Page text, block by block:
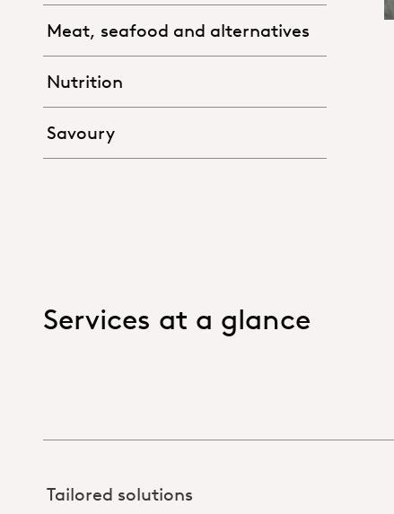
Meat, seafood and alternatives
Nutrition
Savoury
Services at a glance
Tailored solutions